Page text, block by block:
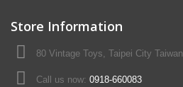
Store Information
80 Vintage Toys, Taipei City Taiwan
Call us now: 0918-660083